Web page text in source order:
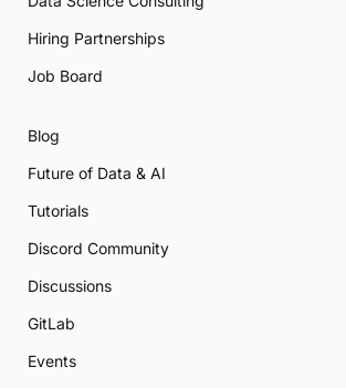
Hiring Partnerships
Job Board
Blog
Future of Data & AI
Tutorials
Discord Community
Discussions
GitLab
Events